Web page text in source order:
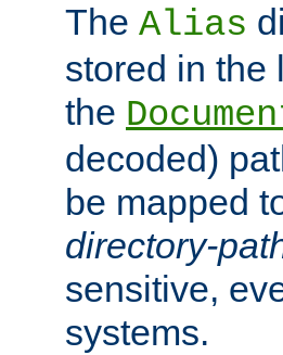
The Alias
stored in the
the
decoded)
be mapped
directory-
sensitive,
systems.